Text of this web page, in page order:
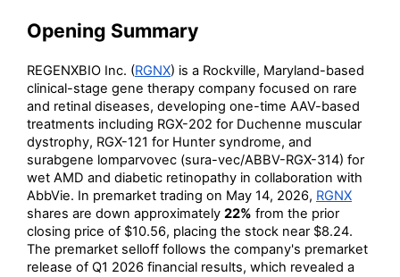
Opening Summary
REGENXBIO Inc. (RGNX) is a Rockville, Maryland-based
clinical-stage gene therapy company focused on rare
and retinal diseases, developing one-time AAV-based
treatments including RGX-202 for Duchenne muscular
dystrophy, RGX-121 for Hunter syndrome, and
surabgene lomparvovec (sura-vec/ABBV-RGX-314) for
wet AMD and diabetic retinopathy in collaboration with
AbbVie. In premarket trading on May 14, 2026, RGNX
shares are down approximately 22% from the prior
closing price of $10.56, placing the stock near $8.24.
The premarket selloff follows the company's premarket
release of Q1 2026 financial results, which revealed a